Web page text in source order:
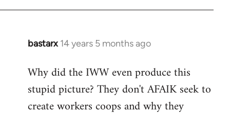
bastarx 14 years 5 months ago
In
to
Welcome
Why did the IWW even produce this
stupid picture? They don't AFAIK seek to
create workers coops and why they